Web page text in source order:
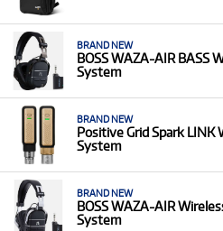
BRAND NEW
BOSS WAZA-AIR BASS
System
BRAND NEW
Positive Grid Spark LINK
System
BRAND NEW
BOSS WAZA-AIR
System